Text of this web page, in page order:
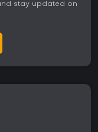
stay updated on